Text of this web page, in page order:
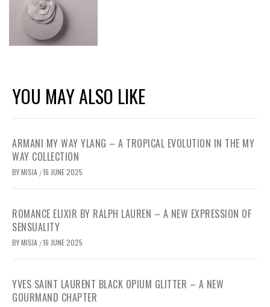
YOU MAY ALSO LIKE
ARMANI MY WAY YLANG – A TROPICAL EVOLUTION IN THE MY
WAY COLLECTION
BYMISIA /16 JUNE 2025
ROMANCE ELIXIR BY RALPH LAUREN – A NEW EXPRESSION OF
SENSUALITY
BYMISIA /16 JUNE 2025
YVES SAINT LAURENT BLACK OPIUM GLITTER – A NEW
GOURMAND CHAPTER